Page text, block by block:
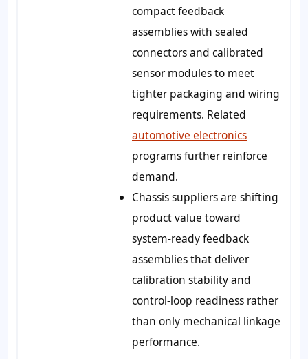
compact feedback
assemblies with sealed
connectors and calibrated
sensor modules to meet
tighter packaging and wiring
requirements. Related
automotive electronics
programs further reinforce
demand.
Chassis suppliers are shifting
product value toward
system-ready feedback
assemblies that deliver
calibration stability and
control-loop readiness rather
than only mechanical linkage
performance.